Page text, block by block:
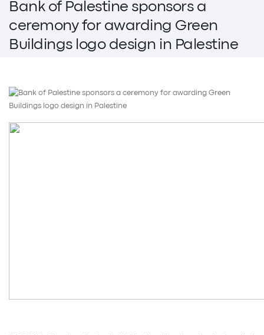
Bank of Palestine sponsors a
ceremony for awarding Green
Buildings logo design in Palestine